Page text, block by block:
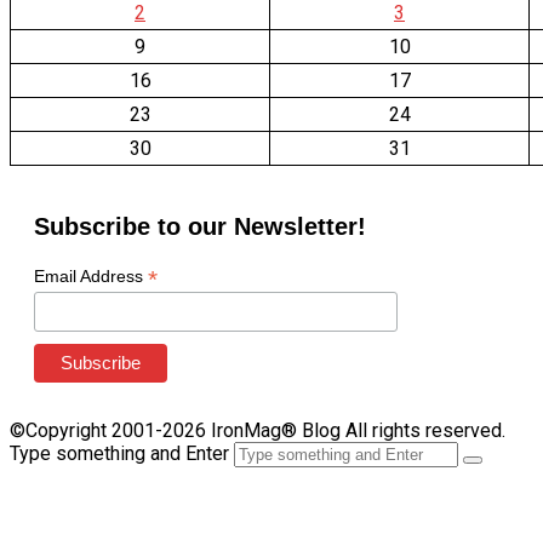
2
3
9
10
16
17
23
24
30
31
Subscribe to our Newsletter!
Email Address *
©Copyright 2001-2026 IronMag® Blog All rights reserved.
Type something and Enter